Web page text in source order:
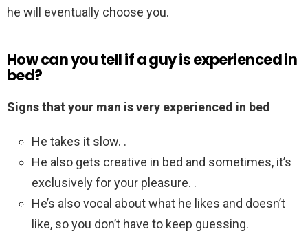
he will eventually choose you.
How can you tell if a guy is experienced in
bed?
Signs that your man is very experienced in bed
He takes it slow. .
He also gets creative in bed and sometimes, it’s
exclusively for your pleasure. .
He’s also vocal about what he likes and doesn’t
like, so you don’t have to keep guessing.